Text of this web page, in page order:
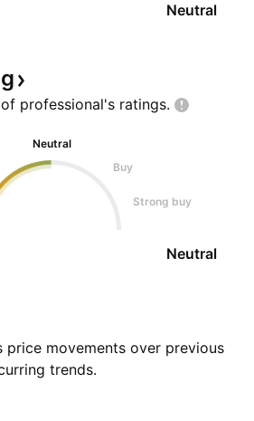
Neutral
professional's ratings.
Neutral
Buy
Strong buy
Neutral
price movements over previous
trends.